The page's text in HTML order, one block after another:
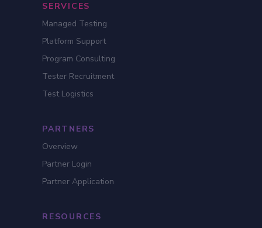
SERVICES
Managed Testing
Platform Support
Program Consulting
Tester Recruitment
Test Logistics
PARTNERS
Overview
Partner Login
Partner Application
RESOURCES